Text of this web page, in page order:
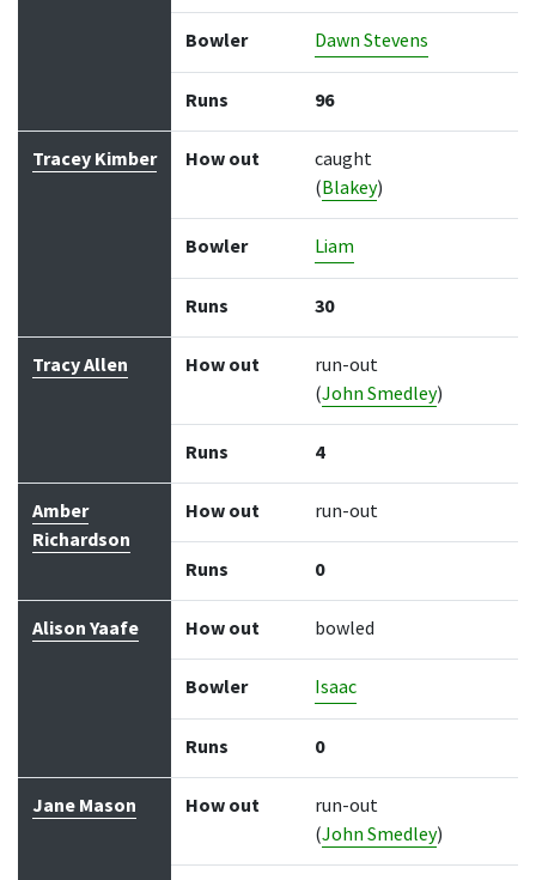
Bowler Dawn Stevens
Runs 96
Tracey Kimber How out
caught
(Blakey)
Bowler Liam
Runs 30
Tracy Allen How out
run-out
(John Smedley)
Runs 4
Amber
Richardson
How out run-out
Runs 0
Alison Yaafe How out bowled
Bowler Isaac
Runs 0
Jane Mason How out
run-out
(John Smedley)